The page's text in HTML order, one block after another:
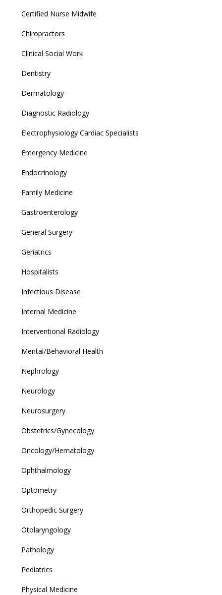
Certified Nurse Midwife
Chiropractors
Clinical Social Work
Dentistry
Dermatology
Diagnostic Radiology
Electrophysiology Cardiac Specialists
Emergency Medicine
Endocrinology
Family Medicine
Gastroenterology
General Surgery
Geriatrics
Hospitalists
Infectious Disease
Internal Medicine
Interventional Radiology
Mental/Behavioral Health
Nephrology
Neurology
Neurosurgery
Obstetrics/Gynecology
Oncology/Hematology
Ophthalmology
Optometry
Orthopedic Surgery
Otolaryngology
Pathology
Pediatrics
Physical Medicine